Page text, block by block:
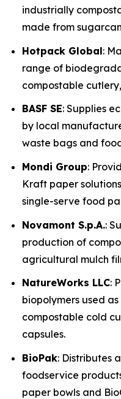
industrially
made from
Hotpack Global:
range of
compostable
BASF SE: Supplies
by local
waste bags and
Mondi Group:
Kraft paper
single-serve food
Novamont S.p.A.:
production of
agricultural mulch
NatureWorks LLC:
biopolymers used
compostable cold
capsules.
BioPak: Distributes
foodservice
paper bowls and